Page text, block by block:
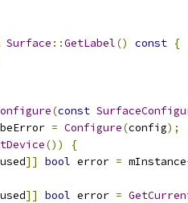
Surface ::GetLabel() const {
(const
= Configure(config);
())
{
]] bool error = mInstance
]] bool error =